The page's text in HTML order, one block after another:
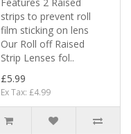
strips to prevent roll
film sticking on lens
Our Roll off Raised
Strip Lenses fol..
£5.99
Ex Tax: £4.99